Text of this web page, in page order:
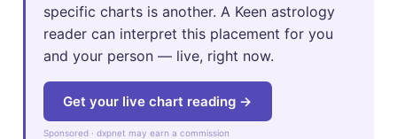
specific charts is another. A Keen astrology
reader can interpret this placement for you
and your person — live, right now.
Get your live chart reading →
Sponsored · dxpnet may earn a commission